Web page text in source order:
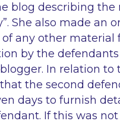
blog describing the
She also made an
any other material
by the defendants
In relation to
the second
days to furnish
If this was